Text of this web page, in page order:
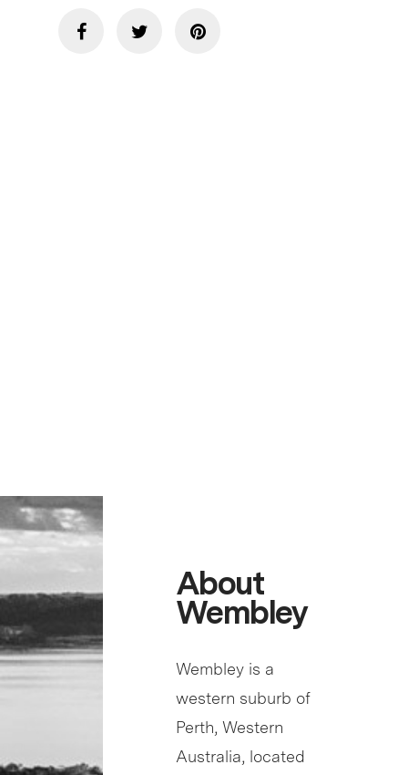
About
Wembley
Wembley is a
western suburb of
Perth, Western
Australia, located